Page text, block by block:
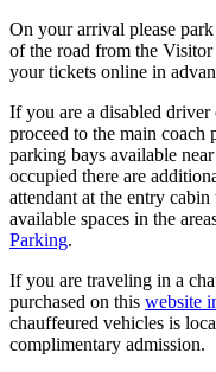
On your arrival please
of the road from the
your tickets online in
If you are a disabled driver
proceed to the main coach
parking bays available
occupied there are
attendant at the entry
available spaces in the
Parking.
If you are traveling in a
purchased on this website
chauffeured vehicles is
complimentary admission.